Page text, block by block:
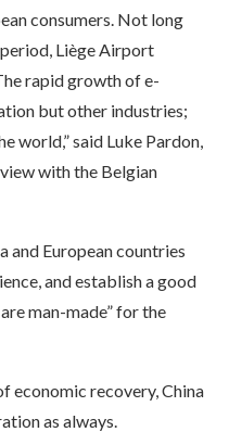
consumers. Not long
period, Liège Airport
rapid growth of e-
but other industries;
world,” said Luke Pardon,
with the Belgian
and European countries
and establish a good
man-made” for the
economic recovery, China
as always.